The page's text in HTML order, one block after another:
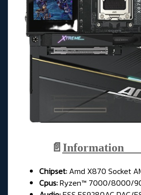
📄
Chipset: Amd X870 Socket
Cpus:Ryzen™ 7000/8000/